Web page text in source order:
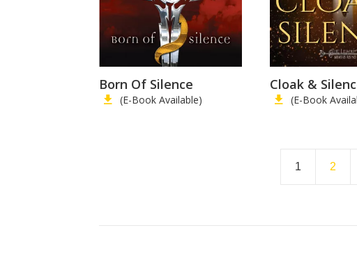
Born Of Silence
(E-Book Available)
Cloak &
(E-Book
1 2